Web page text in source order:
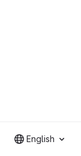
English